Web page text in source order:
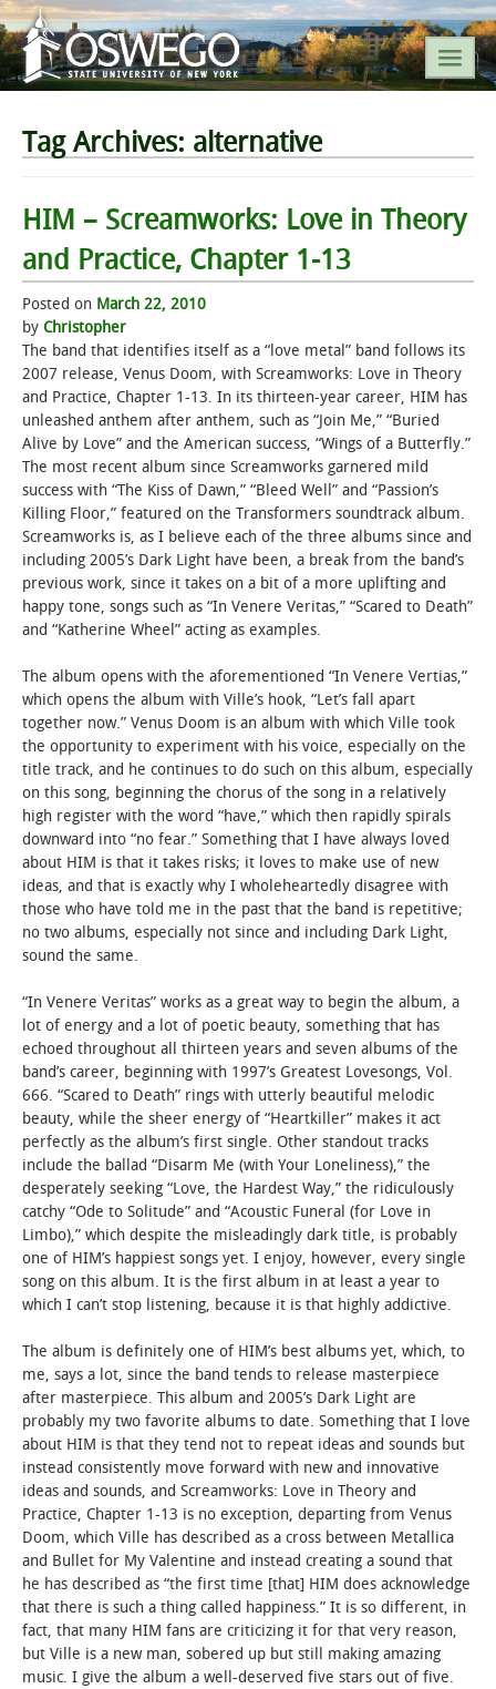
SEARCH SUNY OSWEGO
POPULAR LINKS
A-Z INDEX
SUNY OSWEGO MOBILE
ABOUT
ACADEMICS
ADMISSIONS
STUDENT LIFE
ALUMNI & SUPPORTERS
NEWS & EVENTS
Tag Archives: alternative
HIM – Screamworks: Love in Theory
and Practice, Chapter 1-13
Posted on March 22, 2010
by Christopher
The band that identifies itself as a “love metal” band follows its
2007 release, Venus Doom, with Screamworks: Love in Theory
and Practice, Chapter 1-13. In its thirteen-year career, HIM has
unleashed anthem after anthem, such as “Join Me,” “Buried
Alive by Love” and the American success, “Wings of a Butterfly.”
The most recent album since Screamworks garnered mild
success with “The Kiss of Dawn,” “Bleed Well” and “Passion’s
Killing Floor,” featured on the Transformers soundtrack album.
Screamworks is, as I believe each of the three albums since and
including 2005’s Dark Light have been, a break from the band’s
previous work, since it takes on a bit of a more uplifting and
happy tone, songs such as “In Venere Veritas,” “Scared to Death”
and “Katherine Wheel” acting as examples.
The album opens with the aforementioned “In Venere Vertias,”
which opens the album with Ville’s hook, “Let’s fall apart
together now.” Venus Doom is an album with which Ville took
the opportunity to experiment with his voice, especially on the
title track, and he continues to do such on this album, especially
on this song, beginning the chorus of the song in a relatively
high register with the word “have,” which then rapidly spirals
downward into “no fear.” Something that I have always loved
about HIM is that it takes risks; it loves to make use of new
ideas, and that is exactly why I wholeheartedly disagree with
those who have told me in the past that the band is repetitive;
no two albums, especially not since and including Dark Light,
sound the same.
“In Venere Veritas” works as a great way to begin the album, a
lot of energy and a lot of poetic beauty, something that has
echoed throughout all thirteen years and seven albums of the
band’s career, beginning with 1997’s Greatest Lovesongs, Vol.
666. “Scared to Death” rings with utterly beautiful melodic
beauty, while the sheer energy of “Heartkiller” makes it act
perfectly as the album’s first single. Other standout tracks
include the ballad “Disarm Me (with Your Loneliness),” the
desperately seeking “Love, the Hardest Way,” the ridiculously
catchy “Ode to Solitude” and “Acoustic Funeral (for Love in
Limbo),” which despite the misleadingly dark title, is probably
one of HIM’s happiest songs yet. I enjoy, however, every single
song on this album. It is the first album in at least a year to
which I can’t stop listening, because it is that highly addictive.
The album is definitely one of HIM’s best albums yet, which, to
me, says a lot, since the band tends to release masterpiece
after masterpiece. This album and 2005’s Dark Light are
probably my two favorite albums to date. Something that I love
about HIM is that they tend not to repeat ideas and sounds but
instead consistently move forward with new and innovative
ideas and sounds, and Screamworks: Love in Theory and
Practice, Chapter 1-13 is no exception, departing from Venus
Doom, which Ville has described as a cross between Metallica
and Bullet for My Valentine and instead creating a sound that
he has described as “the first time [that] HIM does acknowledge
that there is such a thing called happiness.” It is so different, in
fact, that many HIM fans are criticizing it for that very reason,
but Ville is a new man, sobered up but still making amazing
music. I give the album a well-deserved five stars out of five.